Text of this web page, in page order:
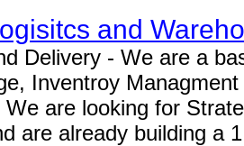
and
Delivery - We are a
Inventroy
We are looking for
are already building a